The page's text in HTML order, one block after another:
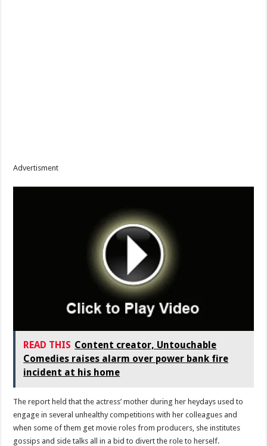
Advertisment
READ THIS Content creator, Untouchable
Comedies raises alarm over power bank fire
incident at his home
The report held that the actress’ mother during her heydays used to
engage in several unhealthy competitions with her colleagues and
when some of them get movie roles from producers, she institutes
gossips and side talks all in a bid to divert the role to herself.